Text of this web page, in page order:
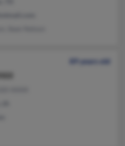
89 years old